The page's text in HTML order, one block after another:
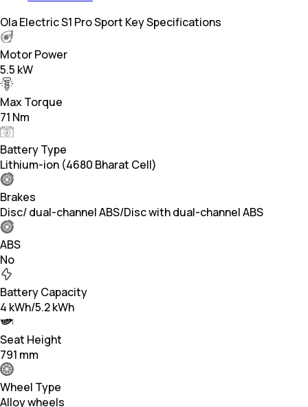
Ola Electric S1 Pro Sport Key Specifications
Motor Power
5.5 kW
Max Torque
71 Nm
Battery Type
Lithium-ion (4680 Bharat Cell)
Brakes
Disc/ dual-channel ABS/Disc with dual-channel ABS
ABS
No
Battery Capacity
4 kWh/5.2 kWh
Seat Height
791 mm
Wheel Type
Alloy wheels